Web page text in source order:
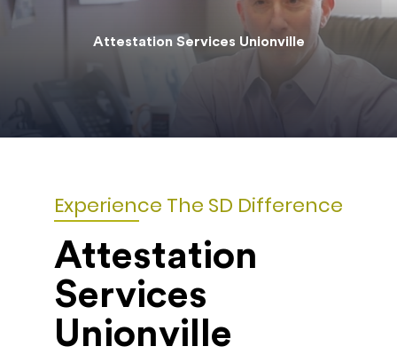
Attestation Services Unionville
Experience The SD Difference
Attestation
Services
Unionville